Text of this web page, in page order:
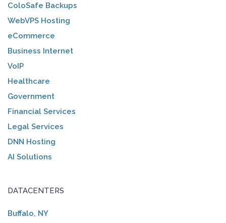
ColoSafe Backups
WebVPS Hosting
eCommerce
Business Internet
VoIP
Healthcare
Government
Financial Services
Legal Services
DNN Hosting
AI Solutions
DATACENTERS
Buffalo, NY